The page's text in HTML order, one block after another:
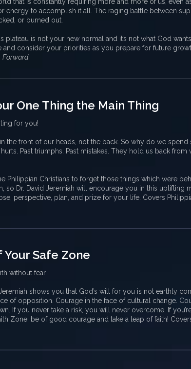
energy to accomplish it all. The raging battle between
or burned out.
plateau is not your new normal and it’s not what God
and consider your priorities as you prepare for future
Forward.
One Thing the Main Thing
for you!
the front of our heads, not the back. So why do we spend
Past triumphs. Past mistakes. They hold us back from
Philippian Christians to forget those things which were
so Dr. David Jeremiah will encourage you in this uplifting
perspective, plan, and prize for your life. Covers
Your Safe Zone
without fear.
shows you that God’s will for you is not earthly
of opposition. Courage in the face of cultural change.
If you never take a risk, you will never overcome. If
Zone, be of good courage and take a leap of faith!